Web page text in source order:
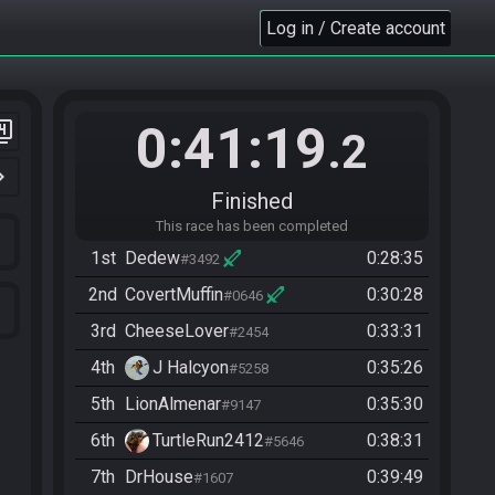
Log in / Create account
0:41:19.2
Finished
This race has been completed
1st Dedew#3492
0:28:35
2nd CovertMuffin#0646
0:30:28
3rd CheeseLover#2454
0:33:31
4th
J Halcyon#5258
0:35:26
5th LionAlmenar#9147
0:35:30
6th
TurtleRun2412#5646
0:38:31
7th DrHouse#1607
0:39:49